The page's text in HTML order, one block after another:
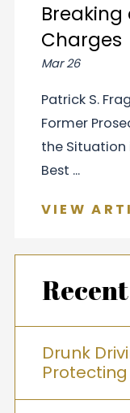
Charges
Mar 26
Patrick S.
Former
the Situation
Best ...
VIEW
Drunk